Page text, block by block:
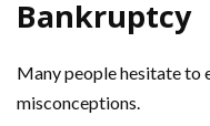
Bankruptcy
Many people hesitate to
misconceptions.